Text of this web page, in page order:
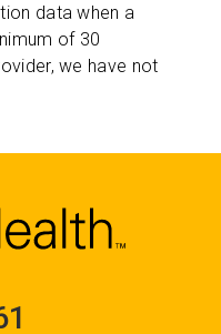
data when a
of 30
we have not